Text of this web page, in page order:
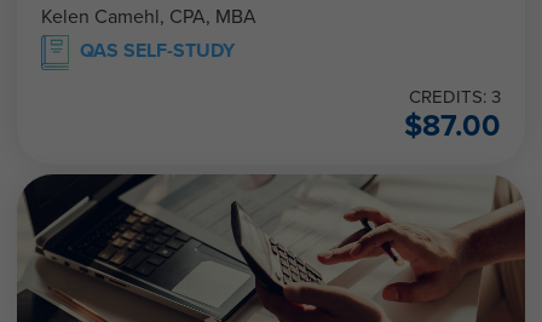
Kelen Camehl, CPA, MBA
QAS SELF-STUDY
CREDITS: 3
$87.00